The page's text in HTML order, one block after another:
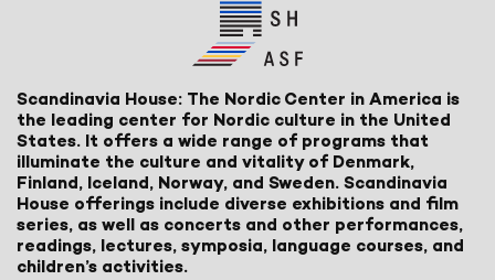
Scandinavia House: The Nordic Center in America is
the leading center for Nordic culture in the United
States. It offers a wide range of programs that
illuminate the culture and vitality of Denmark,
Finland, Iceland, Norway, and Sweden. Scandinavia
House offerings include diverse exhibitions and film
series, as well as concerts and other performances,
readings, lectures, symposia, language courses, and
children’s activities.